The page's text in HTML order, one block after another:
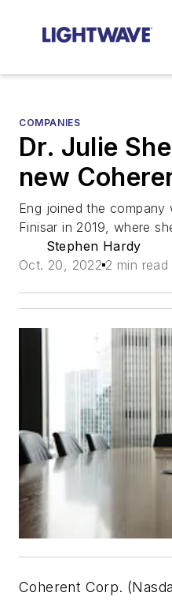
COMPANIES
Dr. Julie
new
Eng joined the company
Finisar in 2019, where
Stephen Hardy
Oct. 20, 2022 2 min read
Coherent Corp.